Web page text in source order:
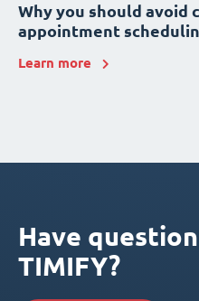
Why you should avoid
appointment
Learn more
Have
TIMIFY?